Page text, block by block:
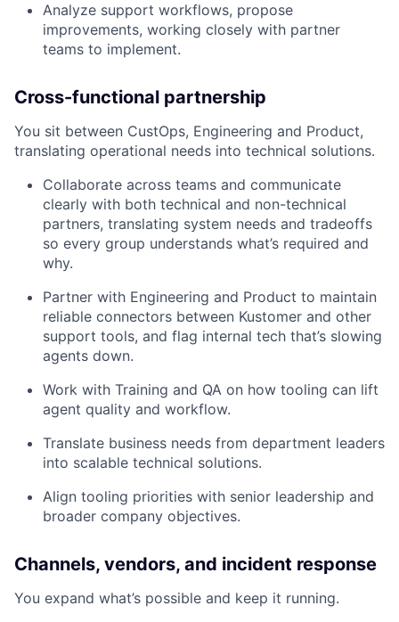
Analyze support workflows, propose
improvements, working closely with partner
teams to implement.
Cross-functional partnership
You sit between CustOps, Engineering and Product,
translating operational needs into technical solutions.
Collaborate across teams and communicate
clearly with both technical and non-technical
partners, translating system needs and tradeoffs
so every group understands what’s required and
why.
Partner with Engineering and Product to maintain
reliable connectors between Kustomer and other
support tools, and flag internal tech that’s slowing
agents down.
Work with Training and QA on how tooling can lift
agent quality and workflow.
Translate business needs from department leaders
into scalable technical solutions.
Align tooling priorities with senior leadership and
broader company objectives.
Channels, vendors, and incident response
You expand what’s possible and keep it running.